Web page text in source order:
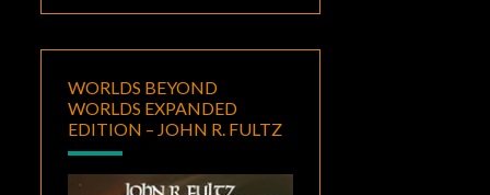
WORLDS BEYOND
WORLDS EXPANDED
EDITION – JOHN R. FULTZ